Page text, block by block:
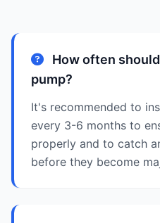
How often
pump?
It's recommended to
every 3-6 months to
properly and to catch
before they become